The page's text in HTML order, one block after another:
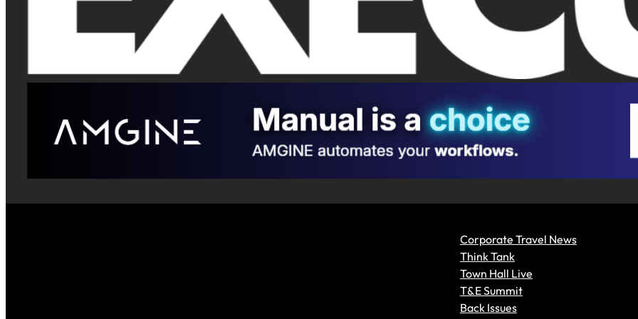
Corporate Travel News
Think Tank
Town Hall Live
T&E Summit
Back Issues